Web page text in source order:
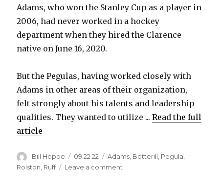
Adams, who won the Stanley Cup as a player in
2006, had never worked in a hockey
department when they hired the Clarence
native on June 16, 2020.
But the Pegulas, having worked closely with
Adams in other areas of their organization,
felt strongly about his talents and leadership
qualities. They wanted to utilize ...Read the full
article
Author
Bill Hoppe
Posted
on
09.22.22 Categories
Adams, Botterill, Pegula,
Rolston Ruff Leave a comment